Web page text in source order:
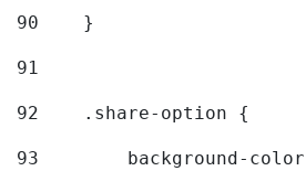
90
    }
91
92
    .share-option {
93
background-